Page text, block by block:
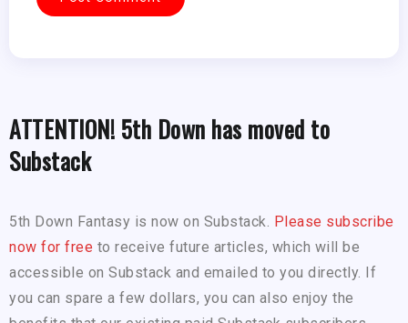
ATTENTION! 5th Down has moved to
Substack
5th Down Fantasy is now on Substack. Please subscribe
now for free to receive future articles, which will be
accessible on Substack and emailed to you directly. If
you can spare a few dollars, you can also enjoy the